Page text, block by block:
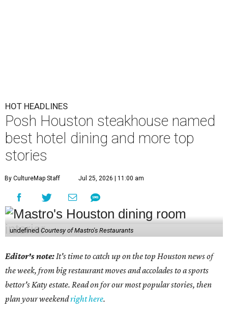
HOT HEADLINES
Posh Houston steakhouse named
best hotel dining and more top
stories
By CultureMap Staff Jul 25, 2026 | 11:00 am
undefined Courtesy of Mastro's Restaurants
Editor's note:It's time to catch up on the top Houston news of
the week, from big restaurant moves and accolades to a sports
bettor's Katy estate. Read on for our most popular stories, then
plan your weekendright here.